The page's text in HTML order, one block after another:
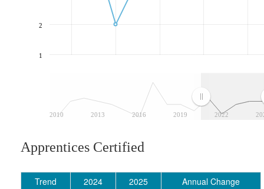
2010 2013 2016 2019 2022
1
2
Apprentices Certified
Trend 2024 2025
Annual Change